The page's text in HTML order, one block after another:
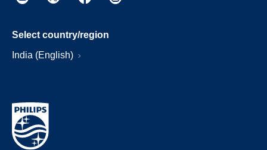
Select country/region
India (English)